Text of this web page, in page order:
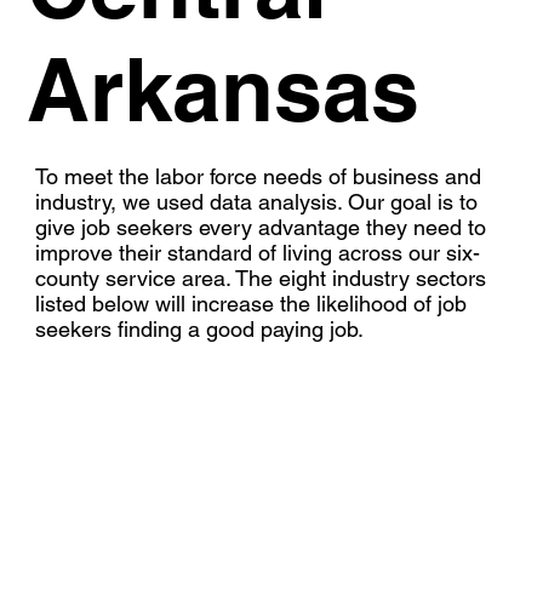
Arkansas
To meet the labor force needs of business and
industry, we used data analysis. Our goal is to
give job seekers every advantage they need to
improve their standard of living across our six-
county service area. The eight industry sectors
listed below will increase the likelihood of job
seekers finding a good paying job.